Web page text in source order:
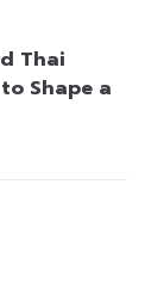
Thai
Shape a